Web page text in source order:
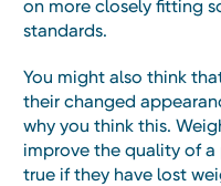
on more closely fitting
standards.
You might also think
their changed
why you think this.
improve the quality of a
true if they have lost